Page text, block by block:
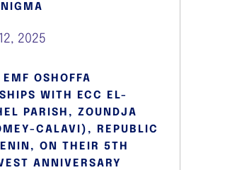
2025
EMF OSHOFFA
WITH ECC EL-
PARISH, ZOUNDJA
CALAVI), REPUBLIC
ON THEIR 5TH
ANNIVERSARY